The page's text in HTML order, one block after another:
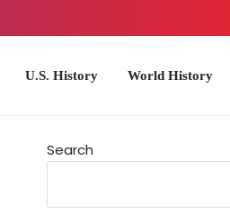
World History
Search